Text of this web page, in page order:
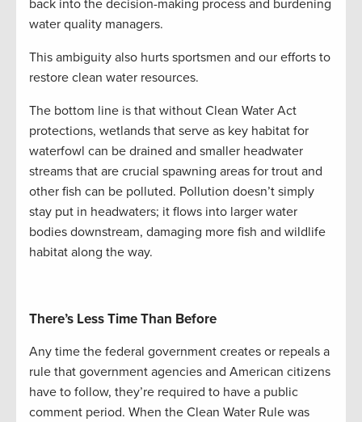
back into the decision-making process and burdening
water quality managers.
This ambiguity also hurts sportsmen and our efforts to
restore clean water resources.
The bottom line is that without Clean Water Act
protections, wetlands that serve as key habitat for
waterfowl can be drained and smaller headwater
streams that are crucial spawning areas for trout and
other fish can be polluted. Pollution doesn’t simply
stay put in headwaters; it flows into larger water
bodies downstream, damaging more fish and wildlife
habitat along the way.
There’s Less Time Than Before
Any time the federal government creates or repeals a
rule that government agencies and American citizens
have to follow, they’re required to have a public
comment period. When the Clean Water Rule was